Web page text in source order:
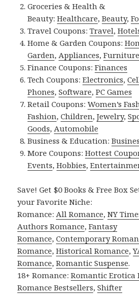
Groceries & Health &
Beauty:Healthcare,Beauty,
Travel Coupons:Travel,
Home & Garden Coupons:
Garden, Appliances,Furniture
Finance Coupons:Finances
Tech Coupons:Electronics,
Phones,Software,PC Games
Retail Coupons:Women’s
Fashion,Children,Jewelry,
Goods, Automobile
Business & Education:
More Coupons:Hottest
Events,Hobbies,
Save! Get $0 Books & Free Box
your Favorite Niche:
Romance: All Romance,NY
Authors Romance,Fantasy
Romance,Contemporary
Romance,Historical Romance,
Romance,Romantic Suspense.
18+ Romance:Romantic Erotica
Romance Bestsellers,Shifter